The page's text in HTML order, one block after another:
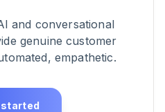
and conversational
genuine customer
empathetic.
started